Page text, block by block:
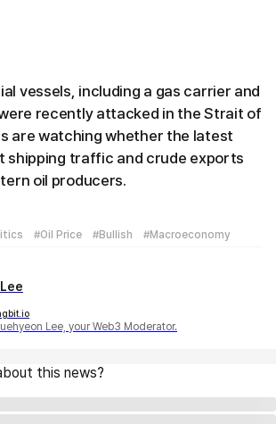
vessels, including a gas carrier and
recently attacked in the Strait of
are watching whether the latest
shipping traffic and crude exports
oil producers.
#Oil Price #Bullish #Macroeconomy
Lee, your Web3 Moderator.
this news?